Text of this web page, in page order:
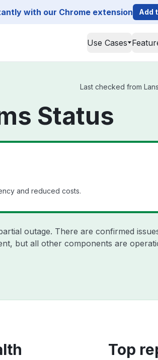
with our Chrome extension Add
Use Cases
Last checked from
Status
and reduced costs.
outage. There are confirmed
but all other components are
Top